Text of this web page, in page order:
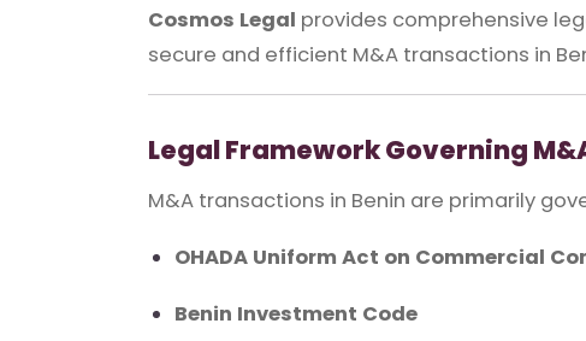
Cosmos Legal provides comprehensive
secure and efficient M&A transactions in
Legal Framework Governing
M&A transactions in Benin are primarily
OHADA Uniform Act on Commercial
Benin Investment Code